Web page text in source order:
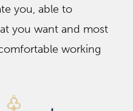
you, able to
you want and most
working